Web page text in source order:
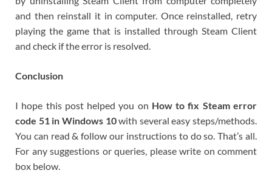
and then reinstall it in computer. Once reinstalled, retry
playing the game that is installed through Steam Client
and check if the error is resolved.
Conclusion
I hope this post helped you on How to fix Steam error
code 51 in Windows 10with several easy steps/methods.
You can read & follow our instructions to do so. That’s all.
For any suggestions or queries, please write on comment
box below.